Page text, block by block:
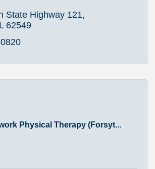
State Highway 121
62549
Physical Therapy (Forsyt...